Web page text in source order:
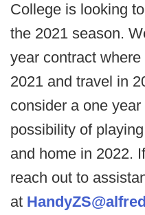
College is looking
the 2021 season.
year contract
2021 and travel in
consider a one
possibility of
and home in 2022.
reach out to
at